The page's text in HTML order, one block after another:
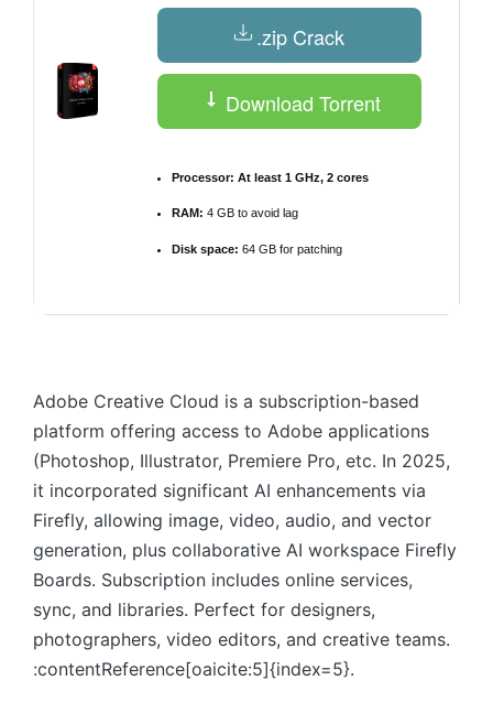
.zip Crack
Download Torrent
Processor: At least 1 GHz, 2 cores
RAM: 4 GB to avoid lag
Disk space: 64 GB for patching
Adobe Creative Cloud is a subscription-based
platform offering access to Adobe applications
(Photoshop, Illustrator, Premiere Pro, etc. In 2025,
it incorporated significant AI enhancements via
Firefly, allowing image, video, audio, and vector
generation, plus collaborative AI workspace Firefly
Boards. Subscription includes online services,
sync, and libraries. Perfect for designers,
photographers, video editors, and creative teams.
:contentReference[oaicite:5]{index=5}.